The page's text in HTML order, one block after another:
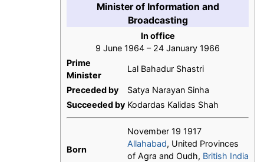
Minister of Information and
Broadcasting
In office
9 June 1964 – 24 January 1966
Prime
Minister
Lal Bahadur Shastri
Preceded by
Satya Narayan Sinha
Succeeded by Kodardas Kalidas Shah
Born
November 19 1917
Allahabad, United Provinces
of Agra and Oudh, British India